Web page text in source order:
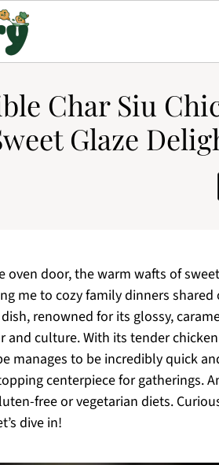
Char Siu
Glaze
oven door, the warm wafts of
me to cozy family dinners shared
renowned for its glossy,
and culture. With its tender
manages to be incredibly quick
centerpiece for gatherings.
free or vegetarian diets.
dive in!